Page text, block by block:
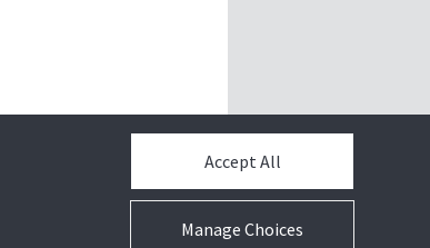
Manage Choices
Accept All